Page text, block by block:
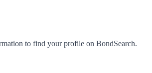
to find your profile on BondSearch.